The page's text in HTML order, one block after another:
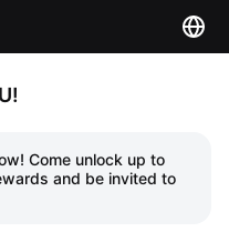
Come unlock up to
and be invited to